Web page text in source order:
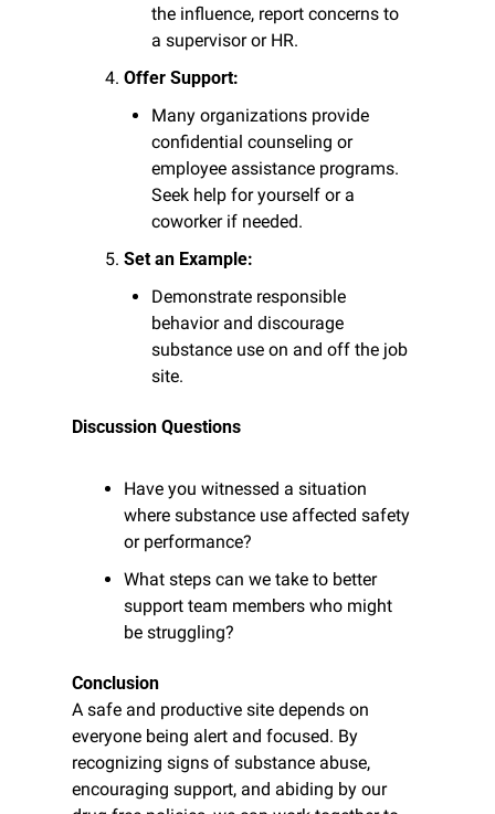
the influence, report concerns to
a supervisor or HR.
Offer Support:
Many organizations provide
confidential counseling or
employee assistance programs.
Seek help for yourself or a
coworker if needed.
Set an Example:
Demonstrate responsible
behavior and discourage
substance use on and off the job
site.
Discussion Questions
Have you witnessed a situation
where substance use affected safety
or performance?
What steps can we take to better
support team members who might
be struggling?
Conclusion
A safe and productive site depends on
everyone being alert and focused. By
recognizing signs of substance abuse,
encouraging support, and abiding by our